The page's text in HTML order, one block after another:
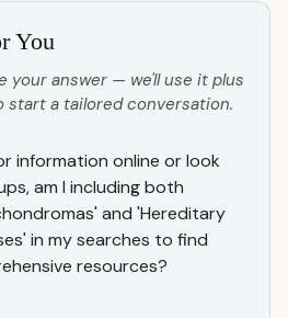
You
your answer — we'll use it plus
start a tailored conversation.
information online or look
am I including both
and 'Hereditary
in my searches to find
resources?